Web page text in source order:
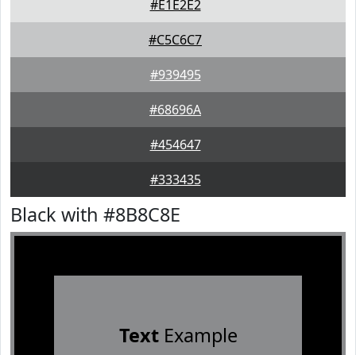
#E1E2E2
#C5C6C7
#939495
#68696A
#454647
#333435
Black with #8B8C8E
TextExample